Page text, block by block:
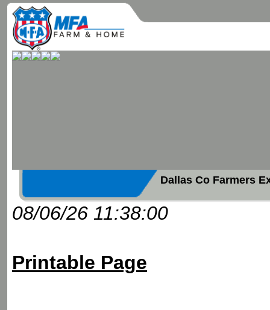
Dallas Co Farmers
08/06/26 11:38:00
Printable Page